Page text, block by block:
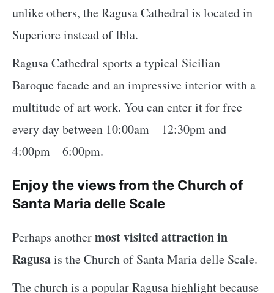
unlike others, the Ragusa Cathedral is located in
Superiore instead of Ibla.
Ragusa Cathedral sports a typical Sicilian
Baroque facade and an impressive interior with a
multitude of art work. You can enter it for free
every day between 10:00am – 12:30pm and
4:00pm – 6:00pm.
Enjoy the views from the Church of
Santa Maria delle Scale
Perhaps anothermost visited attraction in
Ragusais the Church of Santa Maria delle Scale.
The church is a popular Ragusa highlight because